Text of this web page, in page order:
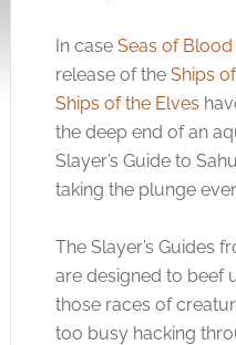
In case Seas of Blood
release of the Ships
Ships of the Elves
the deep end of an
Slayer’s Guide to
taking the plunge
The Slayer’s Guides
are designed to beef
those races of
too busy hacking